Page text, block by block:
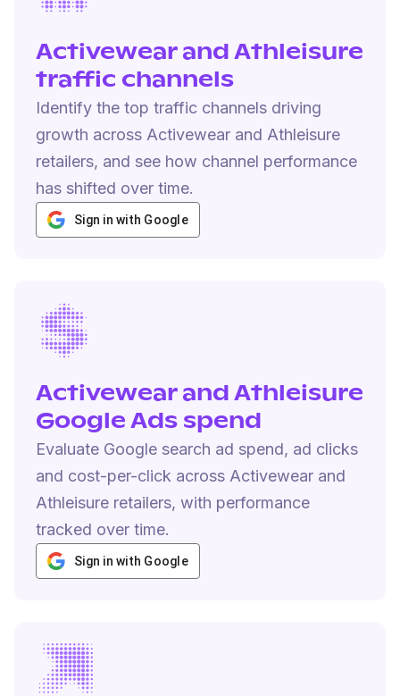
Activewear and Athleisure
traffic channels
Identify the top traffic channels driving
growth across Activewear and Athleisure
retailers, and see how channel performance
has shifted over time.
Sign in with Google
Activewear and Athleisure
Google Ads spend
Evaluate Google search ad spend, ad clicks
and cost-per-click across Activewear and
Athleisure retailers, with performance
tracked over time.
Sign in with Google